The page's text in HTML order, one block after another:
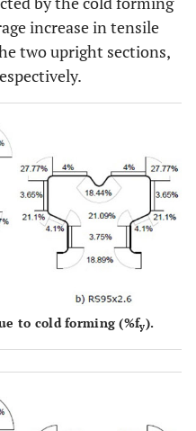
increase in tensile
two upright sections,
to cold forming (%fy).